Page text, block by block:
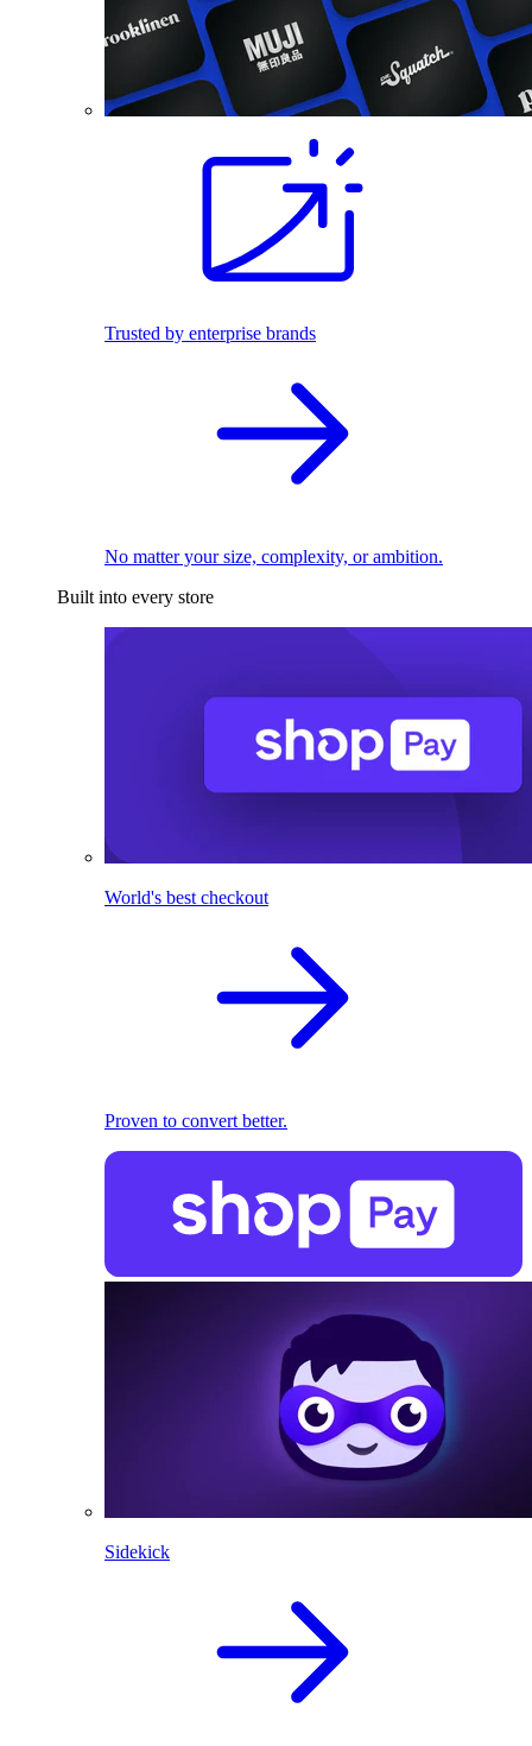
Trusted by enterprise brands
No matter your size, complexity, or ambition.
Built into every store
World's best checkout
Proven to convert better.
Sidekick